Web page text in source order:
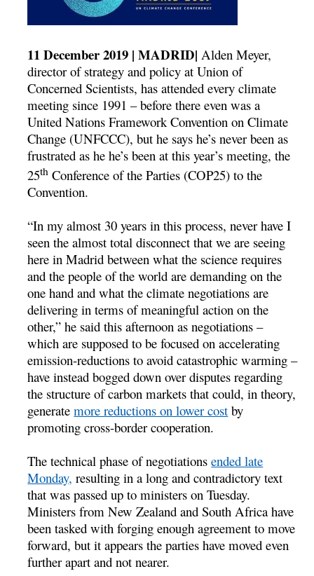
11 December 2019 | MADRID| Alden Meyer,
director of strategy and policy at Union of
Concerned Scientists, has attended every climate
meeting since 1991 – before there even was a
United Nations Framework Convention on Climate
Change (UNFCCC), but he says he’s never been as
frustrated as he he’s been at this year’s meeting, the
25th Conference of the Parties (COP25) to the
Convention.
“In my almost 30 years in this process, never have I
seen the almost total disconnect that we are seeing
here in Madrid between what the science requires
and the people of the world are demanding on the
one hand and what the climate negotiations are
delivering in terms of meaningful action on the
other,” he said this afternoon as negotiations –
which are supposed to be focused on accelerating
emission-reductions to avoid catastrophic warming –
have instead bogged down over disputes regarding
the structure of carbon markets that could, in theory,
generatemore reductions on lower cost by
promoting cross-border cooperation.
The technical phase of negotiationsended late
Monday, resulting in a long and contradictory text
that was passed up to ministers on Tuesday.
Ministers from New Zealand and South Africa have
been tasked with forging enough agreement to move
forward, but it appears the parties have moved even
further apart and not nearer.